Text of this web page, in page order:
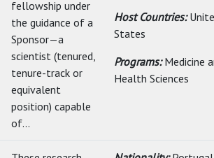
fellowship under
the guidance of a
Sponsor—a
scientist (tenured,
tenure-track or
equivalent
position) capable
of...
Host Countries:
States
Programs:Medicine
Health Sciences